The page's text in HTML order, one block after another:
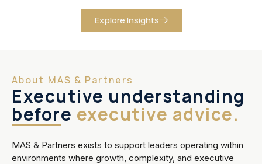
Explore Insights
About MAS & Partners
Executive understanding
before executive advice.
MAS & Partners exists to support leaders operating within
environments where growth, complexity, and executive